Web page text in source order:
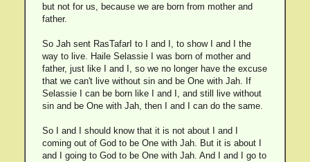
but not for us, because we are born from mother and
father.
So Jah sent RasTafarI to I and I, to show I and I the
way to live. Haile Selassie I was born of mother and
father, just like I and I, so we no longer have the excuse
that we can't live without sin and be One with Jah. If
Selassie I can be born like I and I, and still live without
sin and be One with Jah, then I and I can do the same.
So I and I should know that it is not about I and I
coming out of God to be One with Jah. But it is about I
and I going to God to be One with Jah. And I and I go to